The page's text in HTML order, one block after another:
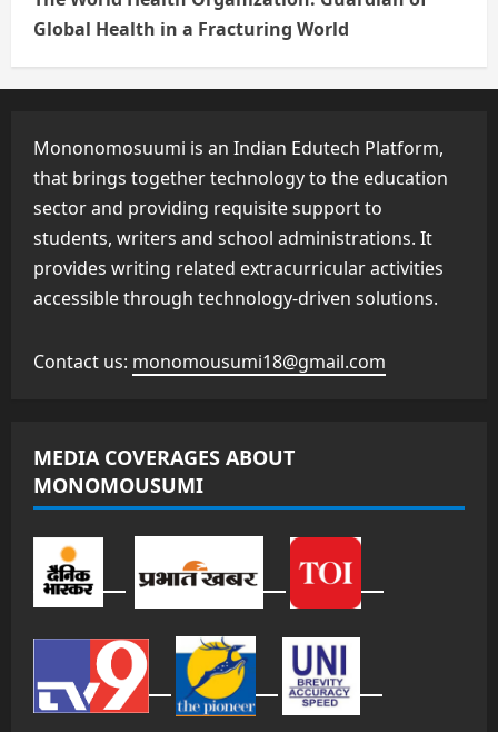
Global Health in a Fracturing World
Mononomosuumi is an Indian Edutech Platform,
that brings together technology to the education
sector and providing requisite support to
students, writers and school administrations. It
provides writing related extracurricular activities
accessible through technology-driven solutions.
Contact us: monomousumi18@gmail.com
MEDIA COVERAGES ABOUT
MONOMOUSUMI